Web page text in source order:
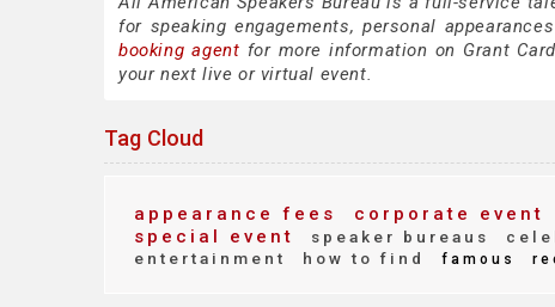
for speaking engagements, personal
booking agent for more information on Grant
your next live or virtual event.
Tag Cloud
appearance fees corporate event
special event speaker bureaus
entertainment
how to find famous